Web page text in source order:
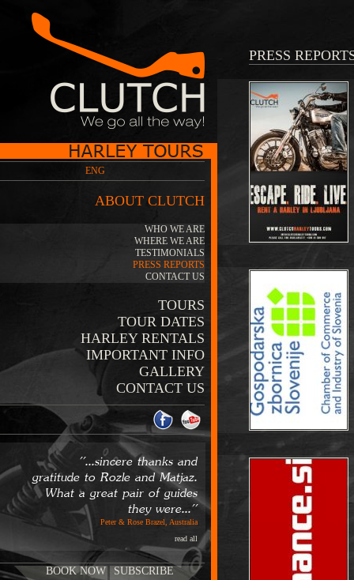
ENG
ABOUT CLUTCH
WHO WE ARE
WHERE WE ARE
TESTIMONIALS
PRESS REPORTS
CONTACT US
TOURS
TOUR DATES
HARLEY RENTALS
IMPORTANT INFO
GALLERY
CONTACT US
''...sincere thanks and
gratitude to Rozle and Matjaz.
What a great pair of guides
they were...''
Peter & Rose Brazel, Australia
read all
BOOK NOW SUBSCRIBE
PRESS